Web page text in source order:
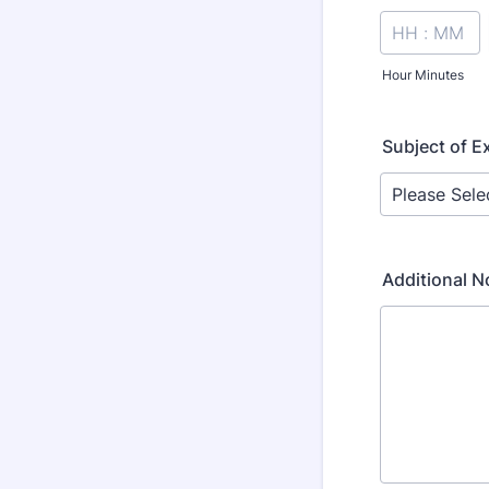
Hour Minutes
Subject of
Additional